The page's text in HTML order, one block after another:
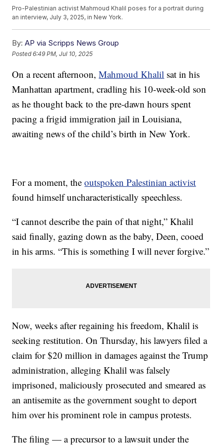
Pro-Palestinian activist Mahmoud Khalil poses for a portrait during
an interview, July 3, 2025, in New York.
By: AP via Scripps News Group
Posted6:49 PM, Jul 10, 2025
On a recent afternoon,Mahmoud Khalil sat in his
Manhattan apartment, cradling his 10-week-old son
as he thought back to the pre-dawn hours spent
pacing a frigid immigration jail in Louisiana,
awaiting news of the child’s birth in New York.
For a moment, theoutspoken Palestinian activist
found himself uncharacteristically speechless.
“I cannot describe the pain of that night,” Khalil
said finally, gazing down as the baby, Deen, cooed
in his arms. “This is something I will never forgive.”
Now, weeks after regaining his freedom, Khalil is
seeking restitution. On Thursday, his lawyers filed a
claim for $20 million in damages against the Trump
administration, alleging Khalil was falsely
imprisoned, maliciously prosecuted and smeared as
an antisemite as the government sought to deport
him over his prominent role in campus protests.
The filing — a precursor to a lawsuit under the